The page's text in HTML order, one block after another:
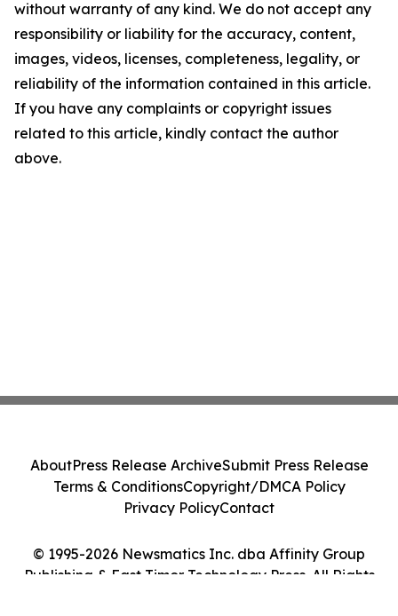
without warranty of any kind. We do not accept any
responsibility or liability for the accuracy, content,
images, videos, licenses, completeness, legality, or
reliability of the information contained in this article.
If you have any complaints or copyright issues
related to this article, kindly contact the author
above.
© 1995-2026 Newsmatics Inc. dba Affinity Group
Publishing & East Timor Technology Press. All Rights
AboutPress Release ArchiveSubmit Press Release
Terms & ConditionsCopyright/DMCA Policy
Privacy PolicyContact